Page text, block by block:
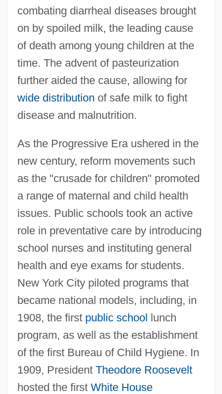
combating diarrheal diseases brought
on by spoiled milk, the leading cause
of death among young children at the
time. The advent of pasteurization
further aided the cause, allowing for
wide distribution of safe milk to fight
disease and malnutrition.
As the Progressive Era ushered in the
new century, reform movements such
as the "crusade for children" promoted
a range of maternal and child health
issues. Public schools took an active
role in preventative care by introducing
school nurses and instituting general
health and eye exams for students.
New York City piloted programs that
became national models, including, in
1908, the first public school lunch
program, as well as the establishment
of the first Bureau of Child Hygiene. In
1909, President Theodore Roosevelt
hosted the first White House